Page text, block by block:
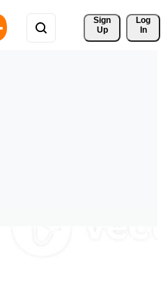
Sign
Up
Log
In